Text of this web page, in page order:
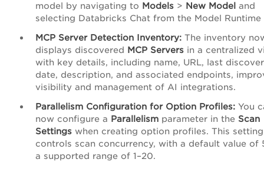
model by navigating to Models > New Model and
selecting Databricks Chat from the Model Runtime
MCP Server Detection Inventory: The inventory
displays discovered MCP Servers in a centralized
with key details, including name, URL, last
date, description, and associated endpoints,
visibility and management of AI integrations.
Parallelism Configuration for Option Profiles: You
now configure a Parallelism parameter in the Scan
Settings when creating option profiles. This setting
controls scan concurrency, with a default value of
a supported range of 1–20.